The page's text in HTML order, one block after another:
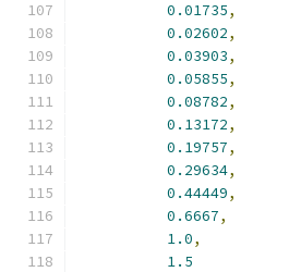
0.01735,
0.02602,
0.03903,
0.05855,
0.08782,
0.13172,
0.19757,
0.29634,
0.44449,
0.6667,
1.0,
1.5